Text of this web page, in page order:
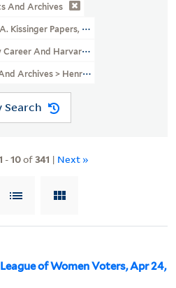
And Archives
Kissinger Papers, Part II (MS 1981)
Career And Harvard University
Archives > Henry A. Kissinger Papers,
Search
-10of341 | Next »
of Women Voters, Apr 24,